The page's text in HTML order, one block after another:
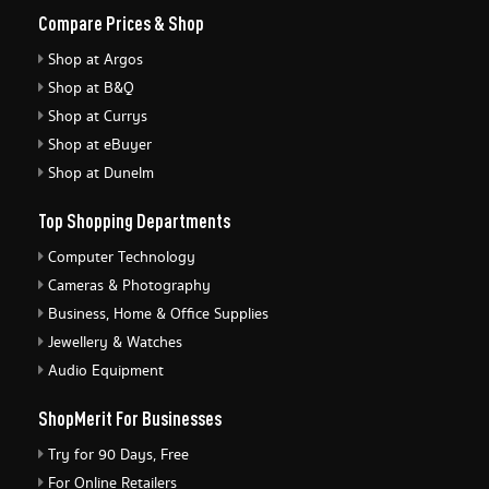
Compare Prices & Shop
Shop at Argos
Shop at B&Q
Shop at Currys
Shop at eBuyer
Shop at Dunelm
Top Shopping Departments
Computer Technology
Cameras & Photography
Business, Home & Office Supplies
Jewellery & Watches
Audio Equipment
ShopMerit For Businesses
Try for 90 Days, Free
For Online Retailers